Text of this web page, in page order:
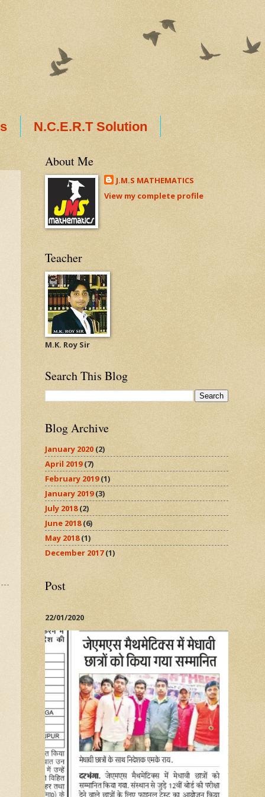
N.C.E.R.T Solution
About Me
J.M.S MATHEMATICS
View my complete profile
Teacher
M.K. Roy Sir
Search This Blog
Blog Archive
January 2020 (2)
April 2019(7)
February 2019(1)
January 2019(3)
July 2018(2)
June 2018(6)
May 2018(1)
December 2017(1)
Post
22/01/2020